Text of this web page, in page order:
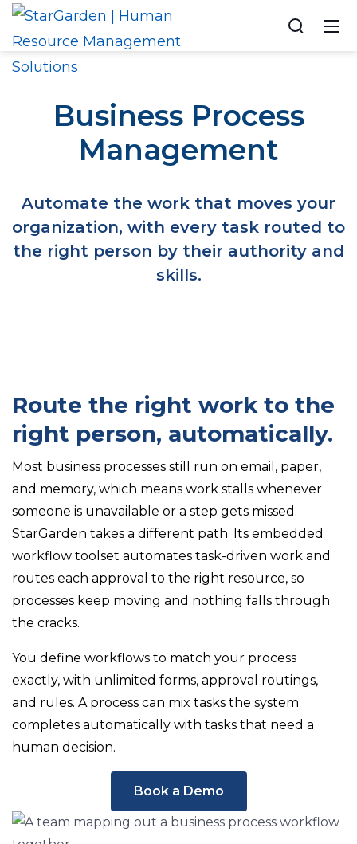
Business Process
Management
Automate the work that moves your
organization, with every task routed to
the right person by their authority and
skills.
Route the right work to the
right person, automatically.
Most business processes still run on email, paper,
and memory, which means work stalls whenever
someone is unavailable or a step gets missed.
StarGarden takes a different path. Its embedded
workflow toolset automates task-driven work and
routes each approval to the right resource, so
processes keep moving and nothing falls through
the cracks.
You define workflows to match your process
exactly, with unlimited forms, approval routings,
and rules. A process can mix tasks the system
completes automatically with tasks that need a
human decision.
Book a Demo